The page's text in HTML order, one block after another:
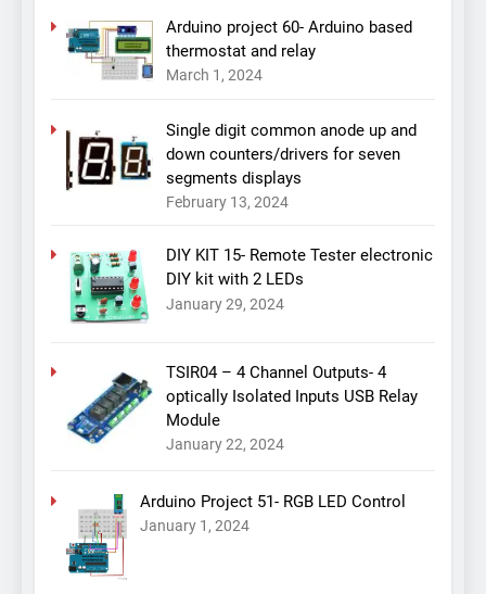
Arduino project 60- Arduino based
thermostat and relay
March 1, 2024
Single digit common anode up and
down counters/drivers for seven
segments displays
February 13, 2024
DIY KIT 15- Remote Tester electronic
DIY kit with 2 LEDs
January 29, 2024
TSIR04 – 4 Channel Outputs- 4
optically Isolated Inputs USB Relay
Module
January 22, 2024
Arduino Project 51- RGB LED Control
January 1, 2024